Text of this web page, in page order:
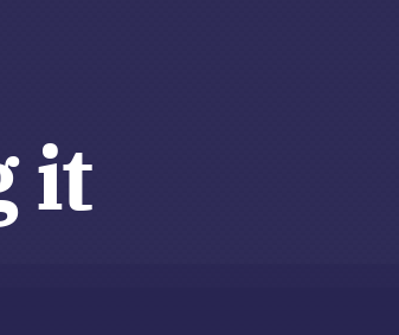
it